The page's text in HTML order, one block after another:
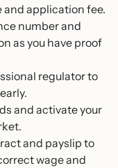
application fee.
number and
as you have proof
regulator to
and activate your
and payslip to
wage and